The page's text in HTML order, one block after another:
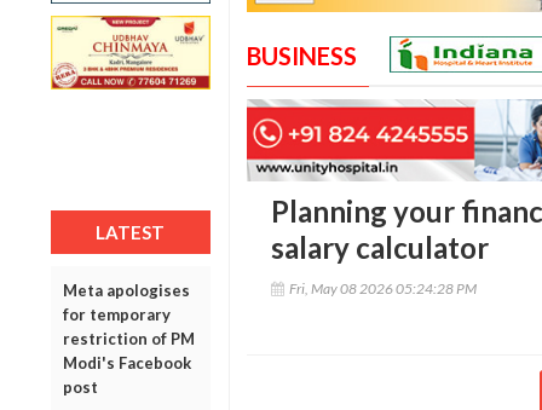
LATEST
Meta apologises
for temporary
restriction of PM
Modi's Facebook
post
BUSINESS
Planning your
salary calculator
Fri, May 08 2026 05:24:28 PM